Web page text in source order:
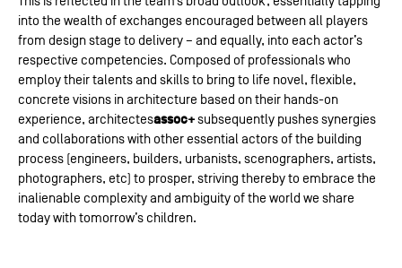
into the wealth of exchanges encouraged between all players
from design stage to delivery – and equally, into each actor’s
respective competencies. Composed of professionals who
employ their talents and skills to bring to life novel, flexible,
concrete visions in architecture based on their hands-on
experience, architectesassoc+subsequently pushes synergies
and collaborations with other essential actors of the building
process (engineers, builders, urbanists, scenographers, artists,
photographers, etc) to prosper, striving thereby to embrace the
inalienable complexity and ambiguity of the world we share
today with tomorrow’s children.